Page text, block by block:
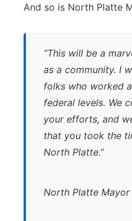
And so is North Platte
“This will be a
as a community. I
folks who worked
federal levels. We
your efforts, and
that you took the
North Platte.”
North Platte Mayor